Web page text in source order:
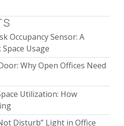
Occupancy Sensor: A
Usage
Why Open Offices Need
Utilization: How
Disturb” Light in Office